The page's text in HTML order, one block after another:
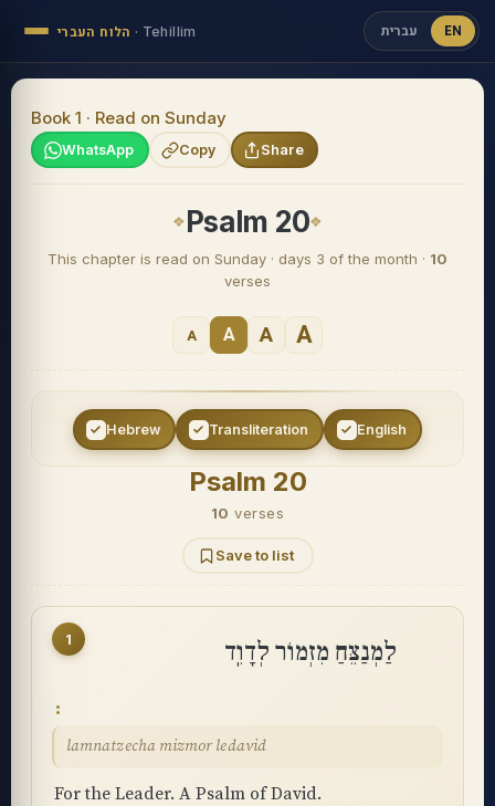
הלוח העברי · Tehillim עברית EN
Book 1 · Read on Sunday
WhatsApp Copy Share
Psalm 20
This chapter is read on Sunday · days 3 of the month · 10
verses
A A A A
Hebrew Transliteration English
Psalm 20
10 verses
Save to list
1 לַמְנַצֵּחַ מִזְמוֹר לְדָוִֽד
lamnatzecha mizmor ledavid
For the Leader. A Psalm of David.